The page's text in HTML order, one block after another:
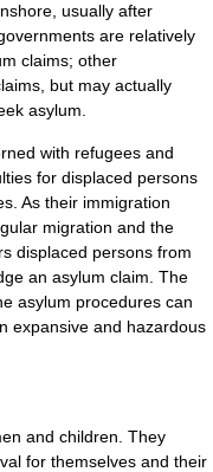
usually after
s are relatively
claims; other
but may actually
asylum.
with refugees and
for displaced persons
As their immigration
migration and the
displaced persons from
an asylum claim. The
asylum procedures can
expansive and hazardous
and children. They
for themselves and their